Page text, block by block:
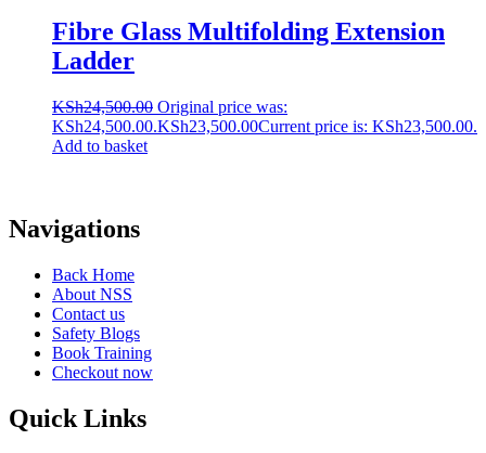
Fibre Glass Multifolding Extension
Ladder
KSh24,500.00 Original price was:
KSh24,500.00.KSh23,500.00Current price is: KSh23,500.00.
Add to basket
Navigations
Back Home
About NSS
Contact us
Safety Blogs
Book Training
Checkout now
Quick Links